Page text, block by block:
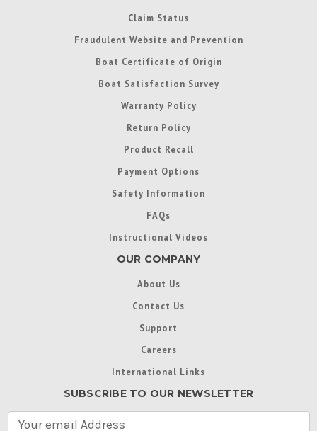
Claim Status
Fraudulent Website and Prevention
Boat Certificate of Origin
Boat Satisfaction Survey
Warranty Policy
Return Policy
Product Recall
Payment Options
Safety Information
FAQs
Instructional Videos
OUR COMPANY
About Us
Contact Us
Support
Careers
International Links
SUBSCRIBE TO OUR NEWSLETTER